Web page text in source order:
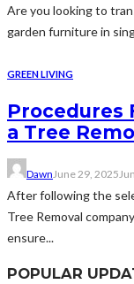
Are you looking to
garden furniture in
GREEN LIVING
Procedures
a Tree
DawnJune 29, 2025
After following the
Tree Removal
ensure...
POPULAR